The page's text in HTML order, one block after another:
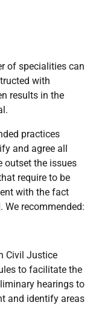
of specialities can
with
results in the
practices
and agree all
outset the issues
require to be
with the fact
. We recommended:
Civil Justice
to facilitate the
hearings to
and identify areas